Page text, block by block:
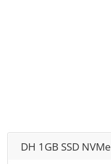
DH 1GB SSD NVMe